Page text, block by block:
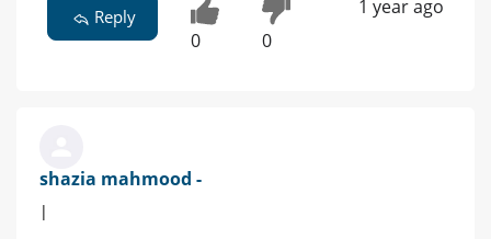
Reply
0 0
1 year ago
shazia mahmood -
|